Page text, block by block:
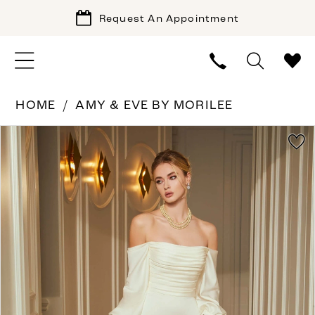
Request An Appointment
HOME AMY & EVE BY MORILEE
Products
Views
Carousel
Skip
PAUSE AUTOPLAY
PREVIOUS SLIDE
NEXT SLIDE
0
1